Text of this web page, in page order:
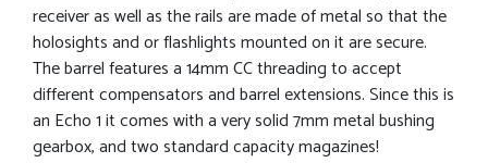
receiver as well as the rails are made of metal so that the
holosights and or flashlights mounted on it are secure.
The barrel features a 14mm CC threading to accept
different compensators and barrel extensions. Since this is
an Echo 1 it comes with a very solid 7mm metal bushing
gearbox, and two standard capacity magazines!